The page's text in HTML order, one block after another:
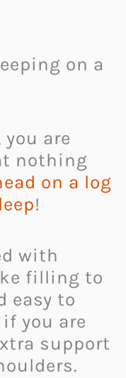
on a
are
nothing
on a log
!
with
filling to
easy to
you are
support